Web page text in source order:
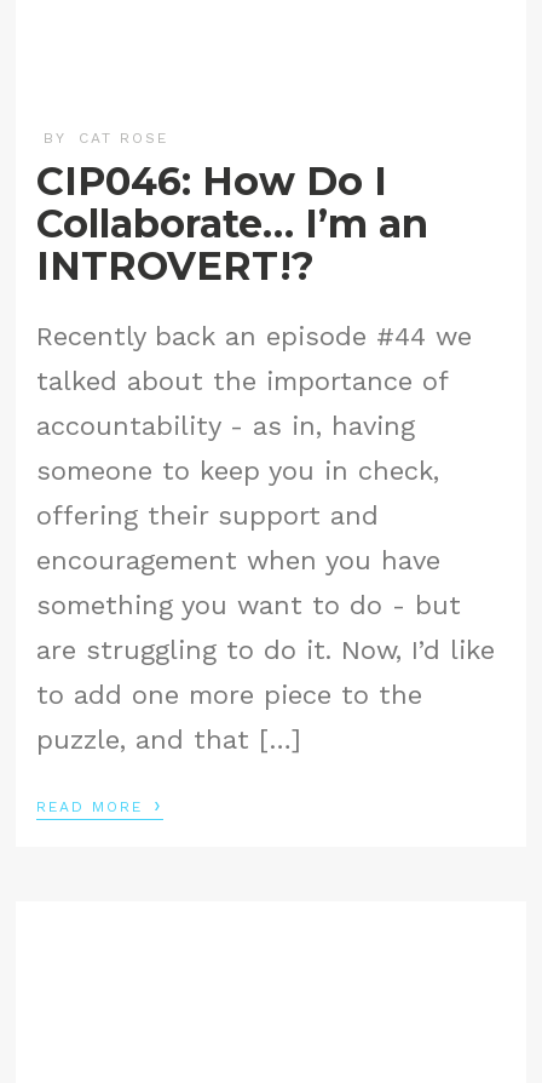
BY CAT ROSE
CIP046: How Do I
Collaborate… I’m an
INTROVERT!?
Recently back an episode #44 we
talked about the importance of
accountability - as in, having
someone to keep you in check,
offering their support and
encouragement when you have
something you want to do - but
are struggling to do it. Now, I’d like
to add one more piece to the
puzzle, and that […]
READ MORE ›